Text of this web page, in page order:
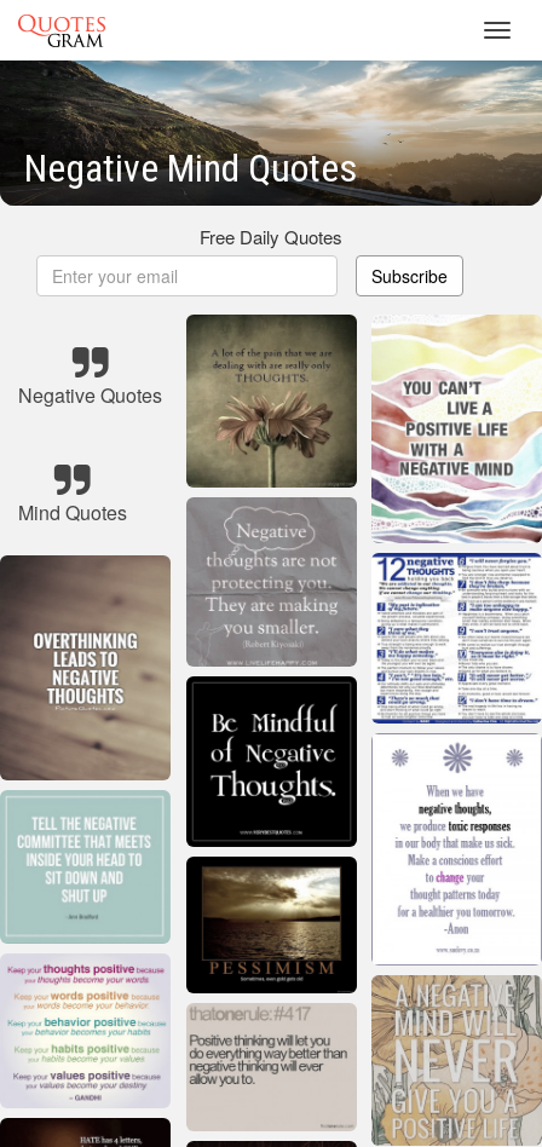
Negative Mind Quotes
Free Daily Quotes
Subscribe
Negative Quotes
Mind Quotes